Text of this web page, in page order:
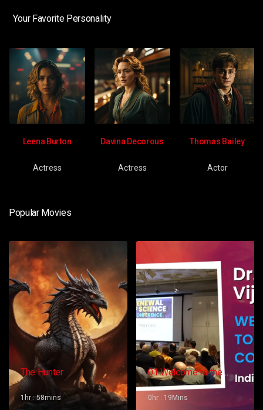
Your Favorite Personality
Leena Burton
Actress
Davina Decorous
Actress
Thomas Bailey
Actor
Popular Movies
The Hunter
1hr : 58mins
01 Welcome to the
Conference – Gopi
Vijaya
0hr : 19Mins